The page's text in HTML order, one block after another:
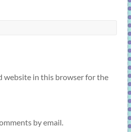
website in this browser for the
by email.